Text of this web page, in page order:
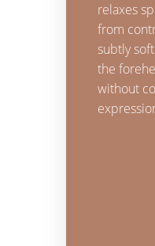
relaxes
from
subtly
the
without